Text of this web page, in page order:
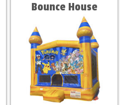
Bounce House